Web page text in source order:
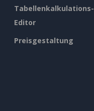
Tabellenkalkulations-
Editor
Preisgestaltung